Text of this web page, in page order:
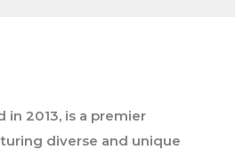
in 2013, is a premier
diverse and unique